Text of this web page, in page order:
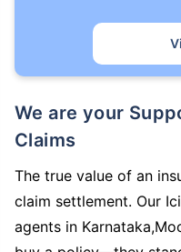
We are your Support System During
Claims
The true value of an
claim settlement. Our
agents in